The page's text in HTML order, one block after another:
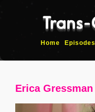
Home Episodes
Erica Gressman